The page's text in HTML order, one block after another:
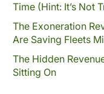
Time (Hint: It’s Not
The Exoneration
Are Saving Fleets
The Hidden
Sitting On